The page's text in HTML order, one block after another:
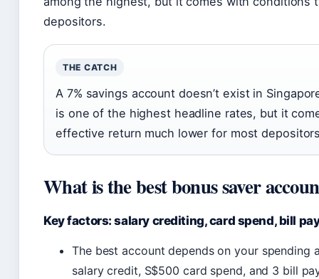
depositors.
THE CATCH
A 7% savings account doesn’t exist in
is one of the highest headline rates, but it
effective return much lower for most
What is the best bonus saver
Key factors: salary crediting, card spend, bill
The best account depends on your spending
salary credit, S$500 card spend, and 3 bill